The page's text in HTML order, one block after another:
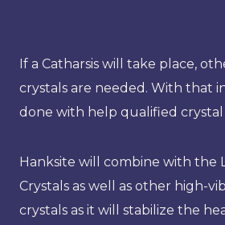
If a Catharsis will take place,
crystals are needed. With that
done with help qualified crystal
Hanksite will combine with the
Crystals as well as other high-
crystals as it will stabilize the